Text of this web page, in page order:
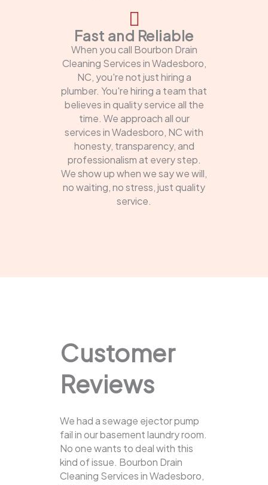
Fast and Reliable
When you call Bourbon Drain
Cleaning Services in Wadesboro,
NC, you're not just hiring a
plumber. You're hiring a team that
believes in quality service all the
time. We approach all our
services in Wadesboro, NC with
honesty, transparency, and
professionalism at every step.
We show up when we say we will,
no waiting, no stress, just quality
service.
Customer
Reviews
We had a sewage ejector pump
fail in our basement laundry room.
No one wants to deal with this
kind of issue. Bourbon Drain
Cleaning Services in Wadesboro,